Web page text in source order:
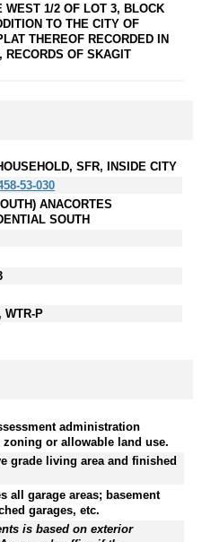
WEST 1/2 OF LOT 3, BLOCK
TO THE CITY OF
THEREOF RECORDED IN
RECORDS OF SKAGIT
SFR, INSIDE CITY
53-030
ANACORTES
SOUTH
WTR-P
administration
or allowable land use.
grade living area and finished
all garage areas; basement
garages, etc.
is based on exterior